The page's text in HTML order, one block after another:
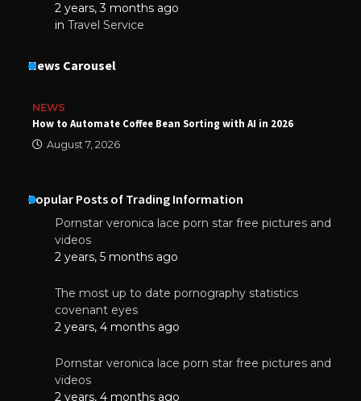
2 years, 3 months ago
in Travel Service
News Carousel
NEWS
How to Automate Coffee Bean Sorting with AI in 2026
August 7, 2026
Popular Posts of Trading Information
Pornstar veronica lace porn star free pictures and
videos
2 years, 5 months ago
The most up to date pornography statistics
covenant eyes
2 years, 4 months ago
Pornstar veronica lace porn star free pictures and
videos
2 years, 4 months ago